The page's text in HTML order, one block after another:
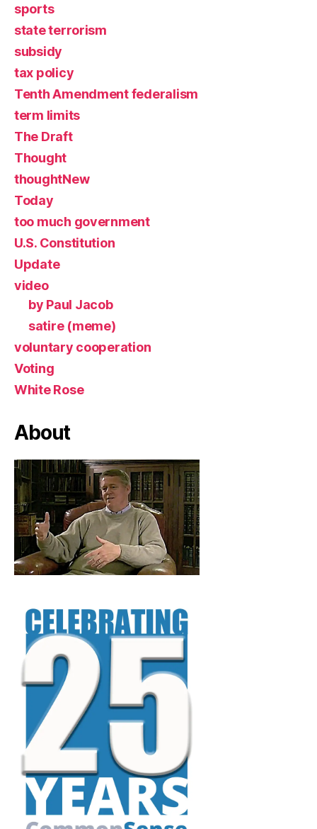
sports
state terrorism
subsidy
tax policy
Tenth Amendment federalism
term limits
The Draft
Thought
thoughtNew
Today
too much government
U.S. Constitution
Update
video
by Paul Jacob
satire (meme)
voluntary cooperation
Voting
White Rose
About